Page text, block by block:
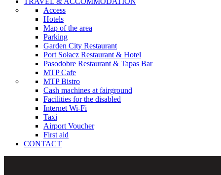
Access
Hotels
Map of the area
Parking
Garden City Restaurant
Port Sołacz Restaurant & Hotel
Pasodobre Restaurant & Tapas Bar
MTP Cafe
MTP Bistro
Cash machines at fairground
Facilities for the disabled
Internet Wi-Fi
Taxi
Airport Voucher
First aid
CONTACT